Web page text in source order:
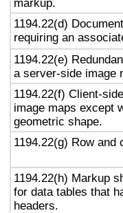
markup.
1194.22(d)
requiring an
1194.22(e)
a server-side image
1194.22(f) Client-
image maps except
geometric shape.
1194.22(g) Row
1194.22(h) Markup
for data tables that
headers.